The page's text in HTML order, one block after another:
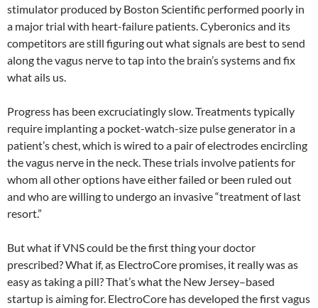
stimulator produced by Boston Scientific performed poorly in
a major trial with heart-failure patients. Cyberonics and its
competitors are still figuring out what signals are best to send
along the vagus nerve to tap into the brain’s systems and fix
what ails us.
Progress has been excruciatingly slow. Treatments typically
require implanting a pocket-watch-size pulse generator in a
patient’s chest, which is wired to a pair of electrodes encircling
the vagus nerve in the neck. These trials involve patients for
whom all other options have either failed or been ruled out
and who are willing to undergo an invasive “treatment of last
resort.”
But what if VNS could be the first thing your doctor
prescribed? What if, as ElectroCore promises, it really was as
easy as taking a pill? That’s what the New Jersey–based
startup is aiming for. ElectroCore has developed the first vagus